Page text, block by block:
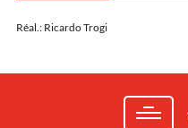
Réal.: Ricardo Trogi